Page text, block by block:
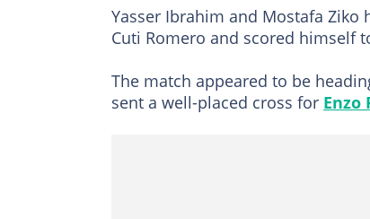
Yasser Ibrahim and Mostafa Ziko
Cuti Romero and scored himself
The match appeared to be
sent a well-placed cross for Enzo